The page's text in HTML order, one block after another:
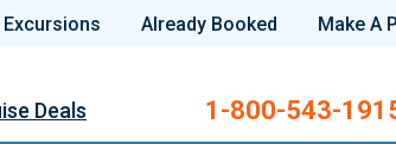
Already Booked Make A
Deals 1-800-543-